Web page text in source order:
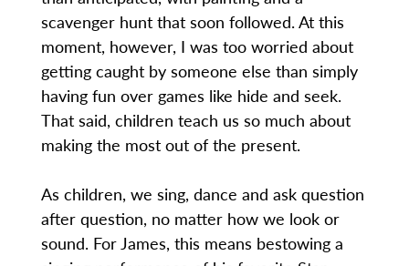
scavenger hunt that soon followed. At this
moment, however, I was too worried about
getting caught by someone else than simply
having fun over games like hide and seek.
That said, children teach us so much about
making the most out of the present.
As children, we sing, dance and ask question
after question, no matter how we look or
sound. For James, this means bestowing a